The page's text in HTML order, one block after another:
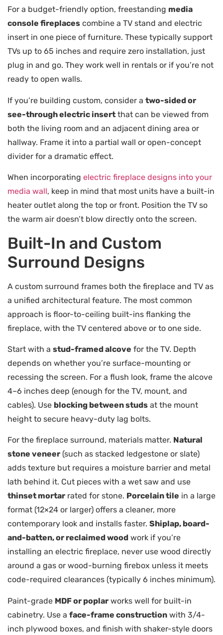
For a budget-friendly option, freestanding media
console fireplaces combine a TV stand and electric
insert in one piece of furniture. These typically support
TVs up to 65 inches and require zero installation, just
plug in and go. They work well in rentals or if you’re not
ready to open walls.
If you’re building custom, consider a two-sided or
see-through electric insert that can be viewed from
both the living room and an adjacent dining area or
hallway. Frame it into a partial wall or open-concept
divider for a dramatic effect.
When incorporating electric fireplace designs into your
media wall, keep in mind that most units have a built-in
heater outlet along the top or front. Position the TV so
the warm air doesn’t blow directly onto the screen.
Built-In and Custom
Surround Designs
A custom surround frames both the fireplace and TV as
a unified architectural feature. The most common
approach is floor-to-ceiling built-ins flanking the
fireplace, with the TV centered above or to one side.
Start with a stud-framed alcove for the TV. Depth
depends on whether you’re surface-mounting or
recessing the screen. For a flush look, frame the alcove
4–6 inches deep (enough for the TV, mount, and
cables). Use blocking between studs at the mount
height to secure heavy-duty lag bolts.
For the fireplace surround, materials matter. Natural
stone veneer (such as stacked ledgestone or slate)
adds texture but requires a moisture barrier and metal
lath behind it. Cut pieces with a wet saw and use
thinset mortar rated for stone. Porcelain tile in a large
format (12×24 or larger) offers a cleaner, more
contemporary look and installs faster. Shiplap, board-
and-batten, or reclaimed wood work if you’re
installing an electric fireplace, never use wood directly
around a gas or wood-burning firebox unless it meets
code-required clearances (typically 6 inches minimum).
Paint-grade MDF or poplar works well for built-in
cabinetry. Use a face-frame construction with 3/4-
inch plywood boxes, and finish with shaker-style doors